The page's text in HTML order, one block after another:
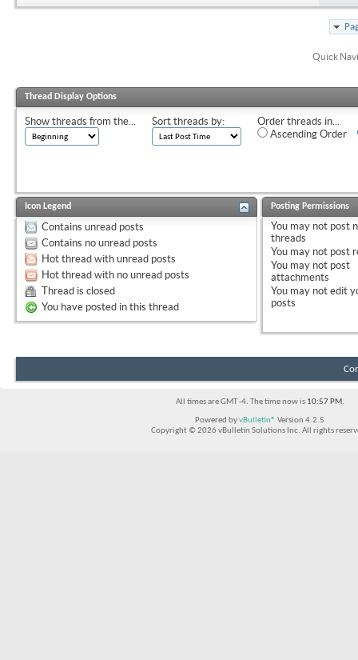
Quick
Thread Display Options
Show threads from the... Sort threads by:
Order threads in...
Ascending Order
Icon Legend
Contains unread posts
Contains no unread posts
Hot thread with unread posts
Hot thread with no unread posts
Thread is closed
You have posted in this thread
Posting Permissions
You may not post
threads
You may not post
You may not post
attachments
You may not edit
posts
All times are GMT -4. The time now is 10:57 PM.
Powered byvBulletin® Version 4.2.5
Copyright © 2026 vBulletin Solutions Inc. All rights